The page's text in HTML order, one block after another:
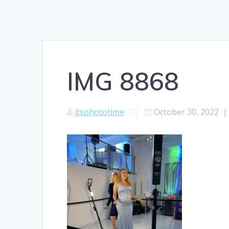
IMG 8868
itsphototime October 30, 2022